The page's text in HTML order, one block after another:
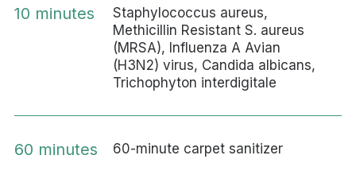
10 minutes
Staphylococcus aureus,
Methicillin Resistant S. aureus
(MRSA), Influenza A Avian
(H3N2) virus, Candida albicans,
Trichophyton interdigitale
60 minutes 60-minute carpet sanitizer